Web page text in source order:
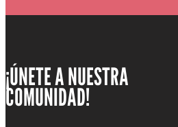
¡ÚNETE A NUESTRA
COMUNIDAD!